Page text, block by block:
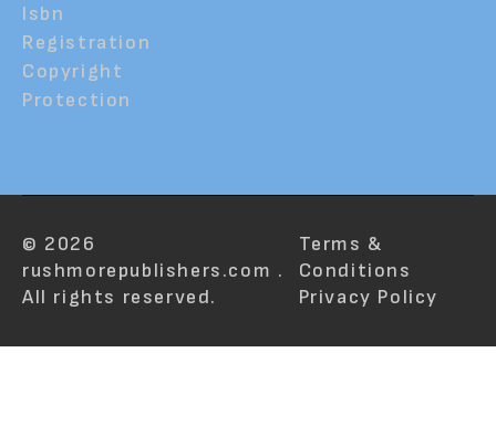
Isbn
Registration
Copyright
Protection
© 2026
rushmorepublishers.com .
All rights reserved.
Terms &
Conditions
Privacy Policy